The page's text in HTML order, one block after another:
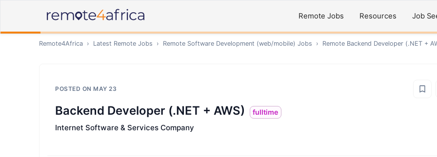
Remote Jobs Resources Job
Remote4Africa › Latest Remote Jobs › Remote Software Development (web/mobile) Jobs › Remote Backend Developer (.NET +
POSTED ON MAY 23
Backend Developer (.NET + AWS) fulltime
Internet Software & Services Company